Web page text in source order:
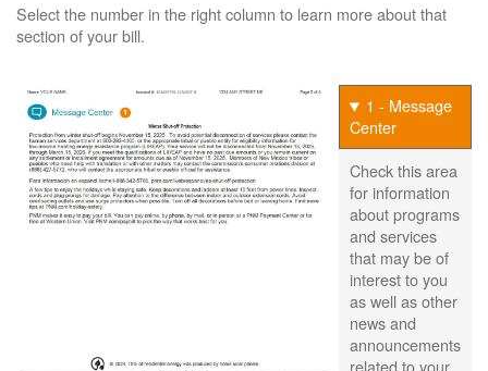
Select the number in the right column to learn more about that
section of your bill.
1 - Message
Center
Check this area
for information
about programs
and services
that may be of
interest to you
as well as other
news and
announcements
related to your